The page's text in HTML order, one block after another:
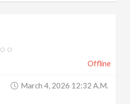
Offline
March 4, 2026 12:32 A.m.